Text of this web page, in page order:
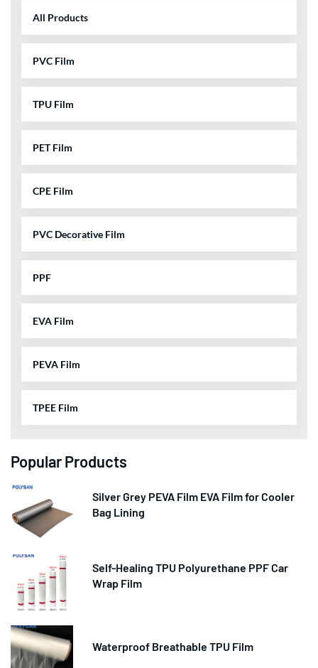
All Products
PVC Film
TPU Film
PET Film
CPE Film
PVC Decorative Film
PPF
EVA Film
PEVA Film
TPEE Film
Popular Products
Silver Grey PEVA Film EVA Film for Cooler
Bag Lining
Self-Healing TPU Polyurethane PPF Car
Wrap Film
Waterproof Breathable TPU Film